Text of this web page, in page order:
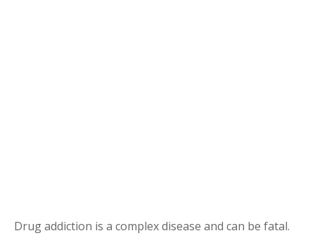
Drug addiction is a complex disease and can be fatal.